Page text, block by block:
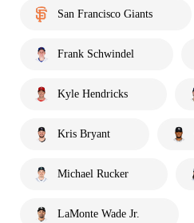
San Francisco Giants
Frank Schwindel
Kyle Hendricks
Kris Bryant
Michael Rucker
LaMonte Wade Jr.